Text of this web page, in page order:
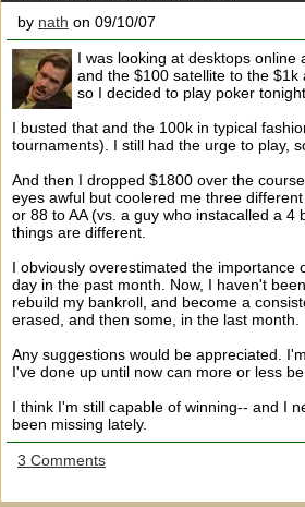
by nath on 09/10/07
I was looking at desktops
and the $100 satellite to the
so I decided to play poker tonight.
I busted that and the 100k in typical
tournaments). I still had the urge to play,
And then I dropped $1800 over the
eyes awful but coolered me three
or 88 to AA (vs. a guy who instacalled a
things are different.
I obviously overestimated the importance
day in the past month. Now, I haven't
rebuild my bankroll, and become a
erased, and then some, in the last month.
Any suggestions would be appreciated.
I've done up until now can more or less
I think I'm still capable of winning-- and I
been missing lately.
3 Comments